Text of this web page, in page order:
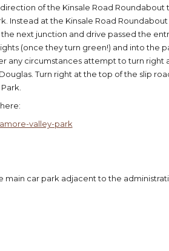
of the Kinsale Road Roundabout
Instead at the Kinsale Road
next junction and drive passed the
(once they turn green!) and into the
any circumstances attempt to turn
Turn right at the top of the slip
valley-park
main car park adjacent to the